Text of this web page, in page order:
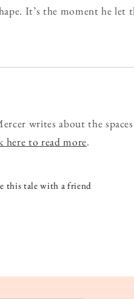
It’s the moment he let
writes about the
here to read more.
this tale with a friend